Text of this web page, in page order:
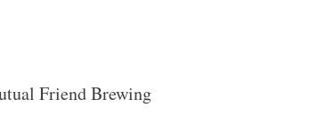
Friend Brewing